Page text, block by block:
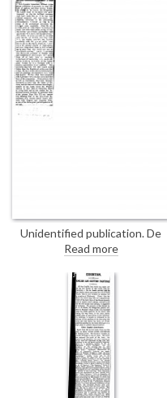
world; asks whether the women
are as fascinating as the painter
Unidentified publication. De
László has suffered slighting
criticisms and patronising
commendation. He depicts his
sitters in a more generous light
than English painters, showing
them off at their best. Has often
been compared with Lawrence.
The next century will rank him
with Sargent and Augustus
John as one of the three great
portraitists of the age
Read more